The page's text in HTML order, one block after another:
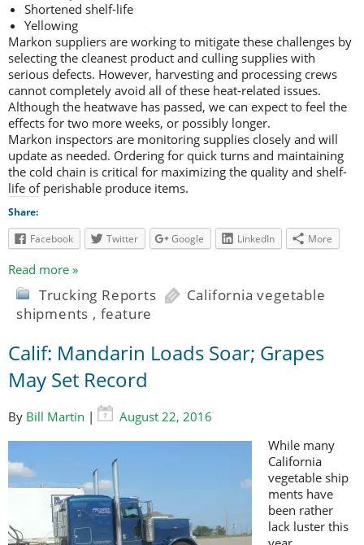
Shortened shelf-life
Yellowing
Markon suppliers are working to mitigate these challenges by
selecting the cleanest product and culling supplies with
serious defects. However, harvesting and processing crews
cannot completely avoid all of these heat-related issues.
Although the heatwave has passed, we can expect to feel the
effects for two more weeks, or possibly longer.
Markon inspectors are monitoring supplies closely and will
update as needed. Ordering for quick turns and maintaining
the cold chain is critical for maximizing the quality and shelf-
life of perishable produce items.
Share:
Facebook
Twitter Google LinkedIn More
Read more »
Trucking Reports
California vegetable
shipments , feature
Calif: Mandarin Loads Soar; Grapes
May Set Record
By Bill Martin |
August 22, 2016
While many
California
vegetable ship
ments have
been rather
lack luster this